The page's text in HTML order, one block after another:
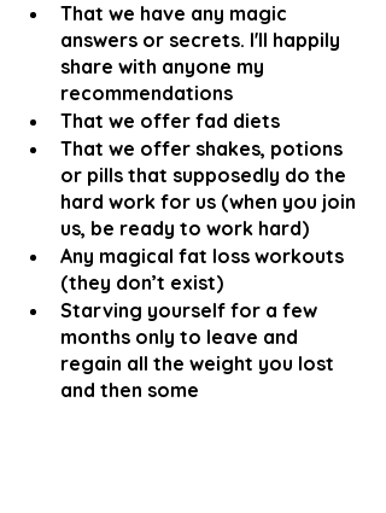
That we have any magic
answers or secrets. I'll happily
share with anyone my
recommendations
That we offer fad diets
That we offer shakes, potions
or pills that supposedly do the
hard work for us (when you join
us, be ready to work hard)
Any magical fat loss workouts
(they don’t exist)
Starving yourself for a few
months only to leave and
regain all the weight you lost
and then some